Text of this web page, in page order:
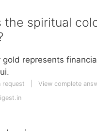
the spiritual
gold represents
request
View complete